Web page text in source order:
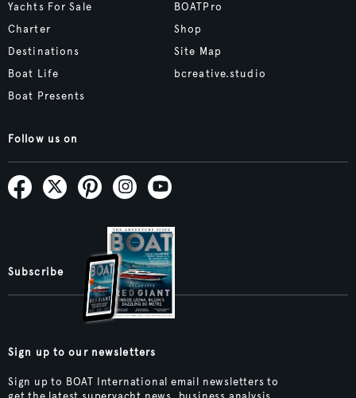
Yachts For Sale
Charter
Destinations
Boat Life
Boat Presents
BOATPro
Shop
Site Map
bcreative.studio
Follow us on
Subscribe
Sign up to our newsletters
Sign up to BOAT International email newsletters to